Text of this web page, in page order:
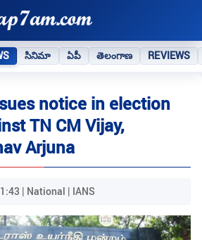
సినిమా ఏపీ తెలంగాణ REVIEWS
notice in election
TN CM Vijay,
Arjuna
| National | IANS